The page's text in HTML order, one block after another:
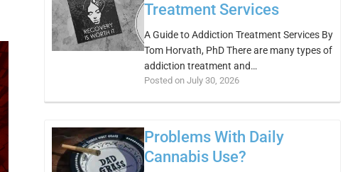
Treatment Services
A Guide to Addiction Treatment Services By
Tom Horvath, PhD There are many types of
addiction treatment and…
Posted on July 30, 2026
Problems With Daily
Cannabis Use?